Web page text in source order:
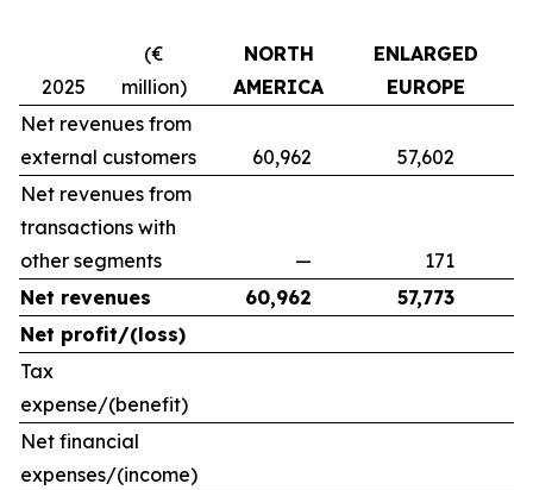
2025
(€
million)
NORTH
AMERICA
ENLARGED
EUROPE
Net revenues from
external customers
60,962 57,602
Net revenues from
transactions with
other segments
—
171
Net revenues
60,962
57,773
Net profit/(loss)
Tax
expense/(benefit)
Net financial
expenses/(income)